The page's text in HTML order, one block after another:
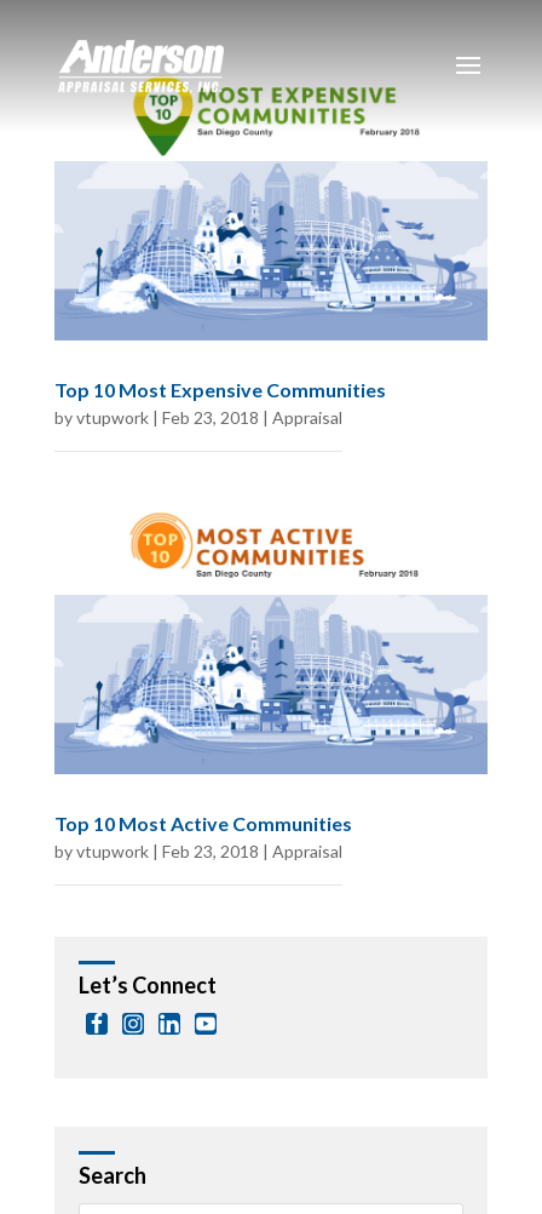
Top 10 Most Expensive Communities
byvtupwork| Feb 23, 2018 | Appraisal
Top 10 Most Active Communities
byvtupwork| Feb 23, 2018 | Appraisal
Let’s Connect
Search